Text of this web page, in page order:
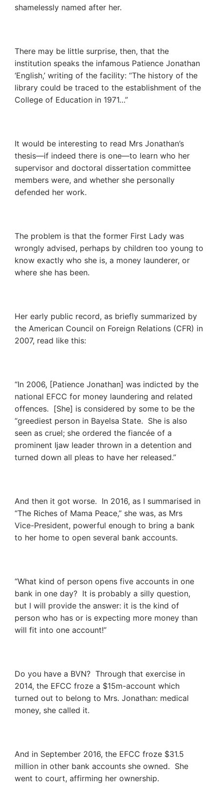
shamelessly named after her.
There may be little surprise, then, that the
institution speaks the infamous Patience Jonathan
‘English,’ writing of the facility: “The history of the
library could be traced to the establishment of the
College of Education in 1971…”
It would be interesting to read Mrs Jonathan’s
thesis—if indeed there is one—to learn who her
supervisor and doctoral dissertation committee
members were, and whether she personally
defended her work.
The problem is that the former First Lady was
wrongly advised, perhaps by children too young to
know exactly who she is, a money launderer, or
where she has been.
Her early public record, as briefly summarized by
the American Council on Foreign Relations (CFR) in
2007, read like this:
“In 2006, [Patience Jonathan] was indicted by the
national EFCC for money laundering and related
offences. [She] is considered by some to be the
“greediest person in Bayelsa State. She is also
seen as cruel; she ordered the fiancée of a
prominent Ijaw leader thrown in a detention and
turned down all pleas to have her released.”
And then it got worse. In 2016, as I summarised in
“The Riches of Mama Peace,” she was, as Mrs
Vice-President, powerful enough to bring a bank
to her home to open several bank accounts.
“What kind of person opens five accounts in one
bank in one day? It is probably a silly question,
but I will provide the answer: it is the kind of
person who has or is expecting more money than
will fit into one account!”
Do you have a BVN? Through that exercise in
2014, the EFCC froze a $15m-account which
turned out to belong to Mrs. Jonathan: medical
money, she called it.
And in September 2016, the EFCC froze $31.5
million in other bank accounts she owned. She
went to court, affirming her ownership.